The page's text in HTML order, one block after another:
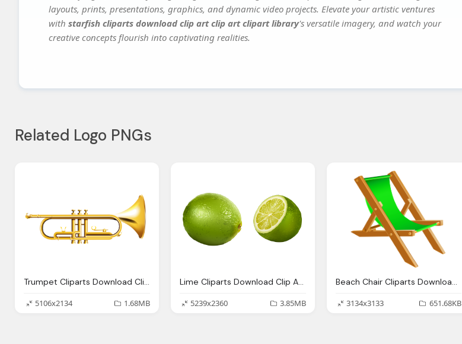
layouts, prints, presentations, graphics, and dynamic video projects. Elevate your artistic ventures
with starfish cliparts download clip art clip art clipart library's versatile imagery, and watch your
creative concepts flourish into captivating realities.
Related Logo PNGs
Trumpet Cliparts Download Clip Art Clip Art Clipart Library
5106x2134
1.68MB
Lime Cliparts Download Clip Art Clip Art Clipart Library
5239x2360
3.85MB
Beach Chair Cliparts Download Clip Art Clip Art Clipart Library
3134x3133
651.68KB